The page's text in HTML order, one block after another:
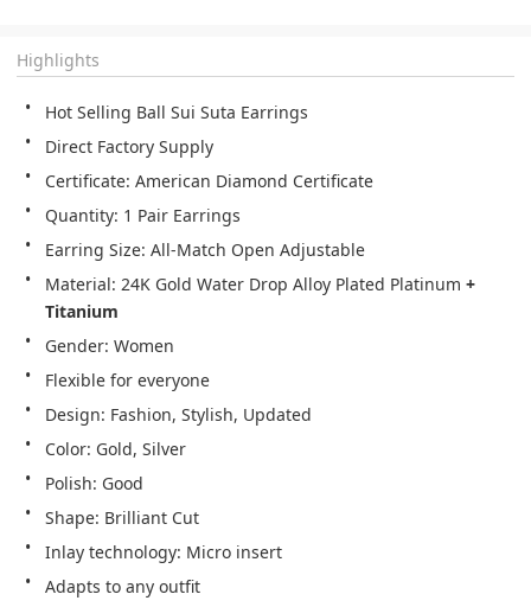
Highlights
Hot Selling Ball Sui Suta Earrings
Direct Factory Supply
Certificate: American Diamond Certificate
Quantity: 1 Pair Earrings
Earring Size: All-Match Open Adjustable
Material: 24K Gold Water Drop Alloy Plated Platinum +
Titanium
Gender: Women
Flexible for everyone
Design: Fashion, Stylish, Updated
Color: Gold, Silver
Polish: Good
Shape: Brilliant Cut
Inlay technology: Micro insert
Adapts to any outfit